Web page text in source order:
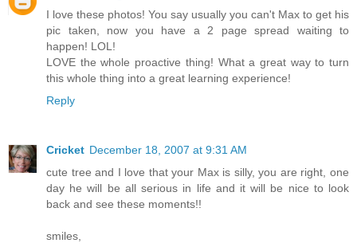
I love these photos! You say usually you can't Max to get his
pic taken, now you have a 2 page spread waiting to
happen! LOL!
LOVE the whole proactive thing! What a great way to turn
this whole thing into a great learning experience!
Reply
Cricket December 18, 2007 at 9:31 AM
cute tree and I love that your Max is silly, you are right, one
day he will be all serious in life and it will be nice to look
back and see these moments!!
smiles,